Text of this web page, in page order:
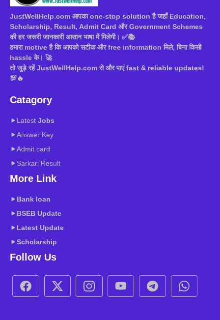
JustWellHelp.com आपका one-stop solution है जहाँ Education,
Scholarship, Result, Admit Card और Government Schemes
की हर जरूरी जानकारी आसान भाषा में मिलेगी। ✅📚
हमारा motive है कि आपको सटीक और free information मिले, बिना किसी
hassle के। 🚀
तो जुड़े रहें JustWellHelp.com से और पाएं fast & reliable updates!
💯🔥
Catagory
Latest Jobs
Answer Key
Admit card
Sarkari Result
More Link
Bank loan
BSEB Update
Latest Update
Scholarship
Follow Us